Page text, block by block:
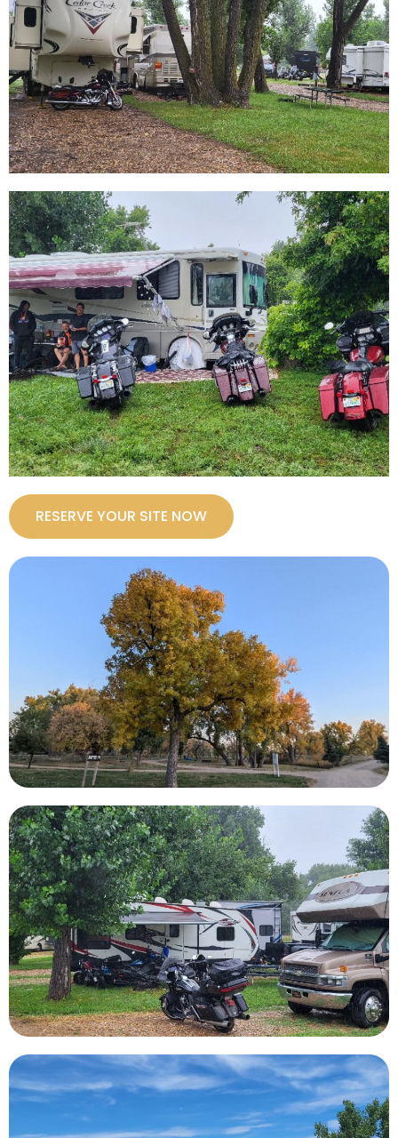
RESERVE YOUR SITE NOW